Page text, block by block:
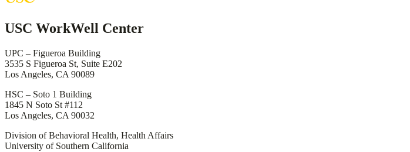
USC WorkWell Center
UPC – Figueroa Building
3535 S Figueroa St, Suite E202
Los Angeles, CA 90089
HSC – Soto 1 Building
1845 N Soto St #112
Los Angeles, CA 90032
Division of Behavioral Health, Health Affairs
University of Southern California